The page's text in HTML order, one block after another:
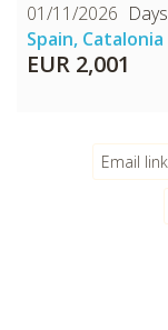
01/11/2026
Spain,
EUR 2,001
Email link